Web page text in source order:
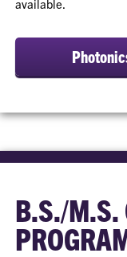
available.
B.S./M.S.